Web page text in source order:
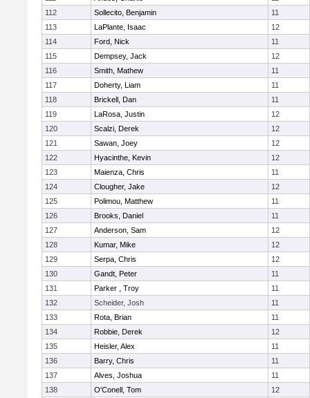
112
Sollecito, Benjamin
11
113
LaPlante, Isaac
12
114
Ford, Nick
11
115
Dempsey, Jack
12
116
Smith, Mathew
11
117
Doherty, Liam
11
118
Brickell, Dan
11
119
LaRosa, Justin
12
120
Scalzi, Derek
12
121
Sawan, Joey
12
122
Hyacinthe, Kevin
12
123
Maienza, Chris
11
124
Clougher, Jake
12
125
Polimou, Matthew
11
126
Brooks, Daniel
11
127
Anderson, Sam
12
128
Kumar, Mike
12
129
Serpa, Chris
12
130
Gandt, Peter
11
131
Parker , Troy
11
132
Scheider, Josh
11
133
Rota, Brian
11
134
Robbie, Derek
12
135
Heisler, Alex
11
136
Barry, Chris
11
137
Alves, Joshua
11
138
O'Conell, Tom
12